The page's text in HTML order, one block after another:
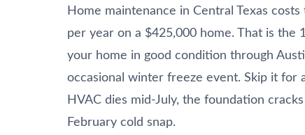
Home maintenance in Central Texas
per year on a $425,000 home. That is the
your home in good condition through
occasional winter freeze event. Skip it for
HVAC dies mid-July, the foundation
February cold snap.